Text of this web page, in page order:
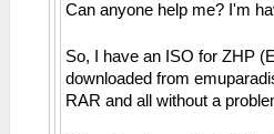
Can anyone help me? I'm
So, I have an ISO for ZHP
downloaded from
RAR and all without a